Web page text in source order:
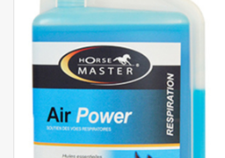
Carr & Day & Martin
Phytovet
Wheelbarrows